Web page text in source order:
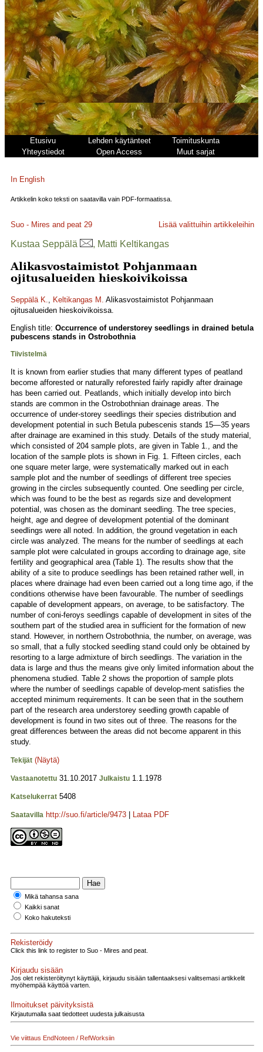
Etusivu Lehden käytänteet
Toimituskunta
Yhteystiedot
Open Access Muut sarjat
In English
Artikkelin koko teksti on saatavilla vain PDF-formaatissa.
Suo - Mires and peat 29 Lisää valittuihin artikkeleihin
Kustaa Seppälä , Matti Keltikangas
Alikasvostaimistot Pohjanmaan
ojitusalueiden hieskoivikoissa
Seppälä K., Keltikangas M. Alikasvostaimistot Pohjanmaan
ojitusalueiden hieskoivikoissa.
English title: Occurrence of understorey seedlings in drained betula
pubescens stands in Ostrobothnia
Tiivistelmä
It is known from earlier studies that many different types of peatland
become afforested or naturally reforested fairly rapidly after drainage
has been carried out. Peatlands, which initially develop into birch
stands are common in the Ostrobothnian drainage areas. The
occurrence of under-storey seedlings their species distribution and
development potential in such Betula pubescenis stands 15—35 years
after drainage are examined in this study. Details of the study material,
which consisted of 204 sample plots, are given in Table 1., and the
location of the sample plots is shown in Fig. 1. Fifteen circles, each
one square meter large, were systematically marked out in each
sample plot and the number of seedlings of different tree species
growing in the circles subsequently counted. One seedling per circle,
which was found to be the best as regards size and development
potential, was chosen as the dominant seedling. The tree species,
height, age and degree of development potential of the dominant
seedlings were all noted. In addition, the ground vegetation in each
circle was analyzed. The means for the number of seedlings at each
sample plot were calculated in groups according to drainage age, site
fertility and geographical area (Table 1). The results show that the
ability of a site to produce seedlings has been retained rather well, in
places where drainage had even been carried out a long time ago, if the
conditions otherwise have been favourable. The number of seedlings
capable of development appears, on average, to be satisfactory. The
number of coni-feroys seedlings capable of development in sites of the
southern part of the studied area in sufficient for the formation of new
stand. However, in northern Ostrobothnia, the number, on average, was
so small, that a fully stocked seedling stand could only be obtained by
resorting to a large admixture of birch seedlings. The variation in the
data is large and thus the means give only limited information about the
phenomena studied. Table 2 shows the proportion of sample plots
where the number of seedlings capable of develop-ment satisfies the
accepted minimum requirements. It can be seen that in the southern
part of the research area understorey seedling growth capable of
development is found in two sites out of three. The reasons for the
great differences between the areas did not become apparent in this
study.
Tekijät (Näytä)
Vastaanotettu 31.10.2017 Julkaistu 1.1.1978
Katselukerrat 5408
Saatavilla http://suo.fi/article/9473 Lataa PDF
Mikä tahansa sana
Kaikki sanat
Koko hakuteksti
Rekisteröidy
Click this link to register to Suo - Mires and peat.
Kirjaudu sisään
Jos olet rekisteröitynyt käyttäjä, kirjaudu sisään tallentaaksesi valitsemasi artikkelit
myöhempää käyttöä varten.
Ilmoitukset päivityksistä
Kirjautumalla saat tiedotteet uudesta julkaisusta
Vie viittaus EndNoteen / RefWorksiin